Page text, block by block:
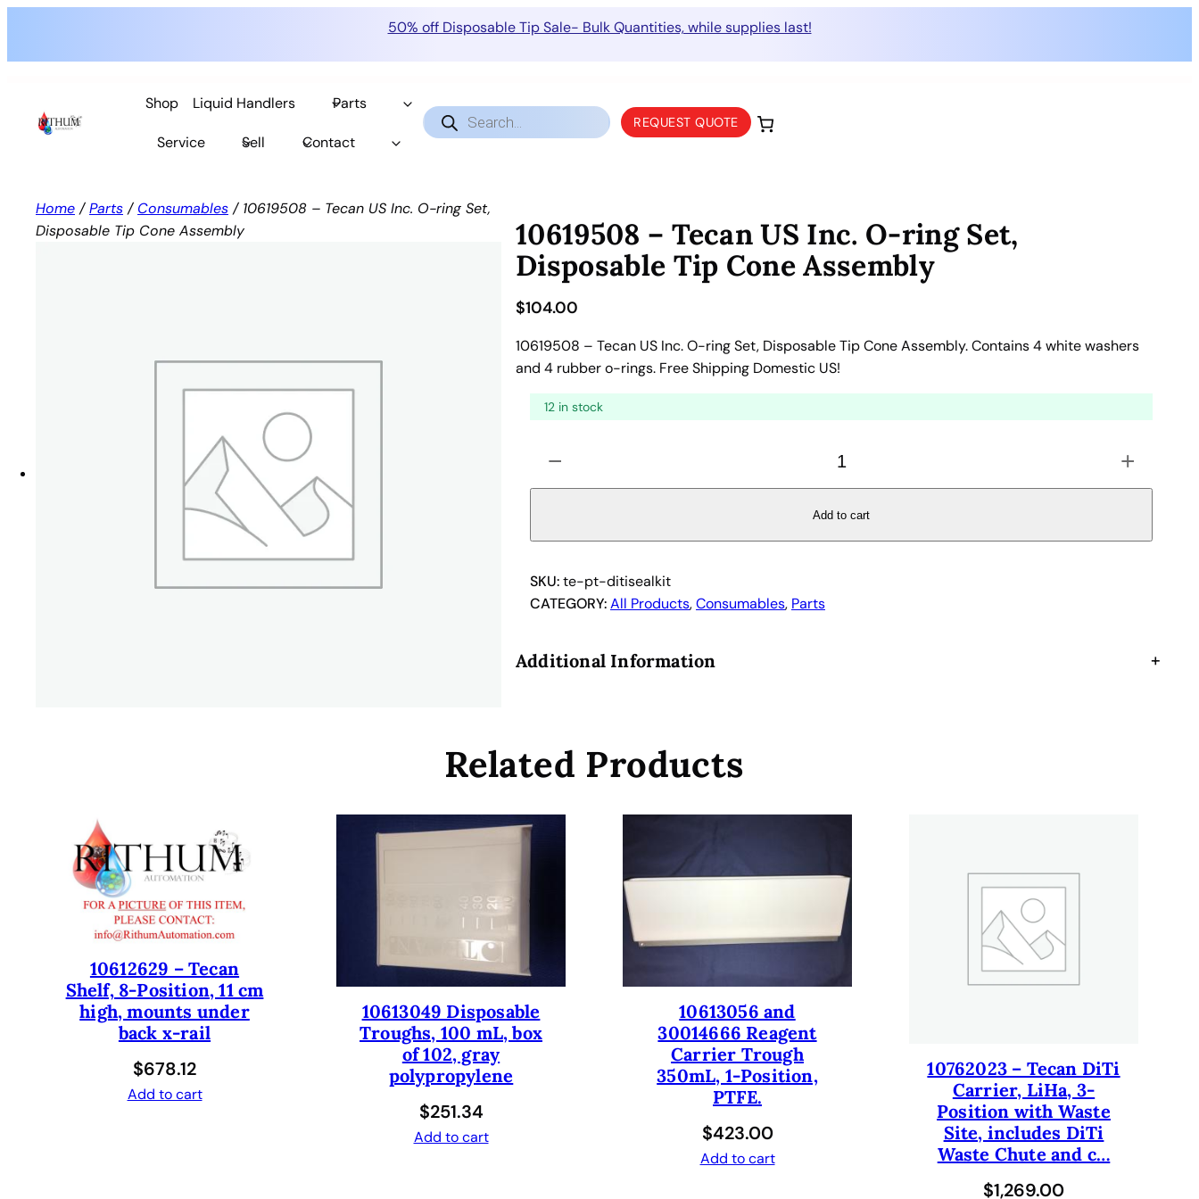
50% off Disposable Tip Sale- Bulk Quantities, while supplies last!
content
Shop Liquid Handlers Parts
Service Sell Contact
Products
search REQUEST QUOTE
Home /Parts / Consumables / 10619508 – Tecan US Inc. O-ring Set,
Disposable Tip Cone Assembly
10619508 – Tecan US Inc. O-ring Set,
Disposable Tip Cone Assembly
$104.00
10619508 – Tecan US Inc. O-ring Set, Disposable Tip Cone Assembly. Contains 4 white washers
and 4 rubber o-rings. Free Shipping Domestic US!
12 in stock
6
9
0
8
e
U
S
n
n
S
e
− +
Add to cart
SKU:te-pt-ditisealkit
CATEGORY:All Products, Consumables, Parts
Additional Information +
Related Products
10612629 – Tecan
Shelf, 8-Position, 11 cm
high, mounts under
back x-rail
$678.12
Add to cart
10613049 Disposable
Troughs, 100 mL, box
of 102, gray
polypropylene
$251.34
Add to cart
10613056 and
30014666 Reagent
Carrier Trough
350mL, 1-Position,
PTFE.
$423.00
Add to cart
10762023 – Tecan DiTi
Carrier, LiHa, 3-
Position with Waste
Site, includes DiTi
Waste Chute and c…
$1,269.00